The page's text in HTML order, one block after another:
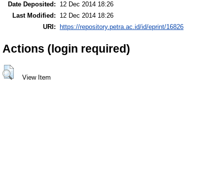
Date Deposited:
12 Dec 2014 18:26
Last Modified:
12 Dec 2014 18:26
URI:
https://repository.petra.ac.id/id/eprint/16826
Actions (login required)
View Item